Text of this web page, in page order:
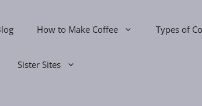
How to Make Coffee Types of
Sister Sites